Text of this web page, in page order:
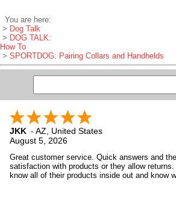
You are here:
> Dog Talk
> DOG TALK:
How To
> SPORTDOG: Pairing Collars and Handhelds
JKK - AZ
United States
August 5, 2026
Great customer service. Quick answers and
satisfaction with products or they allow
know all of their products inside out and know